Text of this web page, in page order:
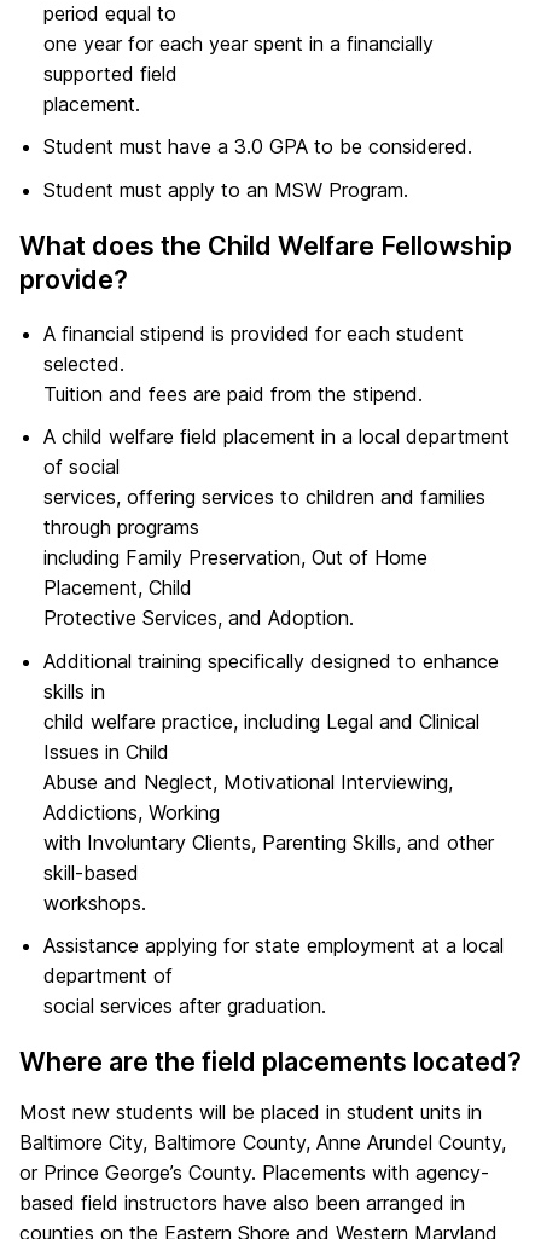
period equal to
one year for each year spent in a financially
supported field
placement.
Student must have a 3.0 GPA to be considered.
Student must apply to an MSW Program.
What does the Child Welfare Fellowship
provide?
A financial stipend is provided for each student
selected.
Tuition and fees are paid from the stipend.
A child welfare field placement in a local department
of social
services, offering services to children and families
through programs
including Family Preservation, Out of Home
Placement, Child
Protective Services, and Adoption.
Additional training specifically designed to enhance
skills in
child welfare practice, including Legal and Clinical
Issues in Child
Abuse and Neglect, Motivational Interviewing,
Addictions, Working
with Involuntary Clients, Parenting Skills, and other
skill-based
workshops.
Assistance applying for state employment at a local
department of
social services after graduation.
Where are the field placements located?
Most new students will be placed in student units in
Baltimore City, Baltimore County, Anne Arundel County,
or Prince George’s County. Placements with agency-
based field instructors have also been arranged in
counties on the Eastern Shore and Western Maryland